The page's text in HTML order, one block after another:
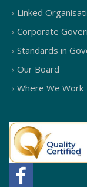
Linked
Corporate
Standards in
Our Board
Where We Work